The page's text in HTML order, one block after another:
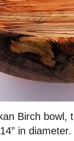
Birch
in